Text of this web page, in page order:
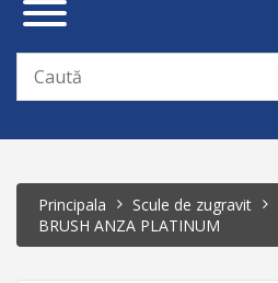
Principala Scule de zugravit
BRUSH ANZA PLATINUM